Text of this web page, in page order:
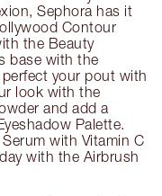
Sephora has it
Contour
the Beauty
base with the
your pout with
look with the
and add a
Palette.
with Vitamin C
with the Airbrush